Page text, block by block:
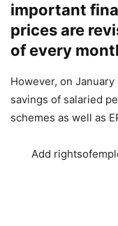
important
prices are
of every
However, on
savings of salaried
schemes as well as
Add